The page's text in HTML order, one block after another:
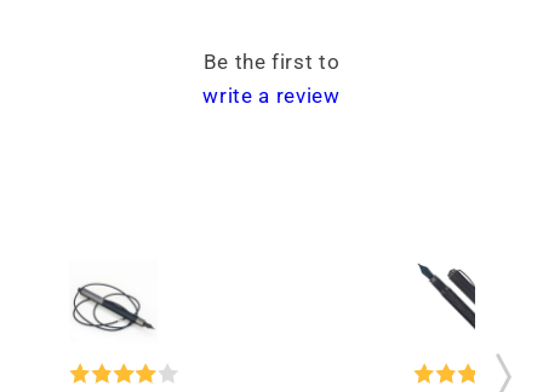
Be the first to
write a review